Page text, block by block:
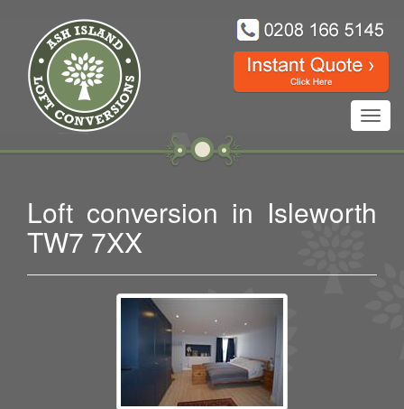
Loft conversion in Isleworth
TW7 7XX